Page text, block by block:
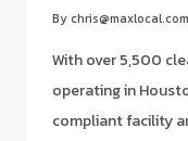
Bychris@maxlocal.com
With over 5,500
operating in
compliant facility